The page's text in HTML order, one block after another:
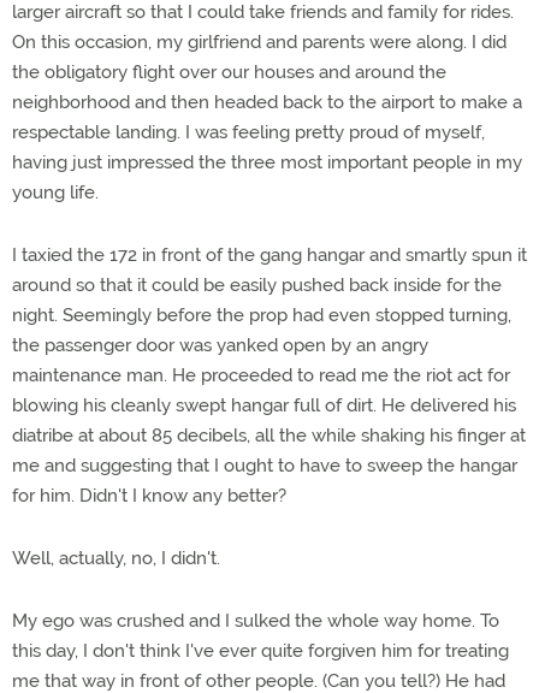
larger aircraft so that I could take friends and family for rides.
On this occasion, my girlfriend and parents were along. I did
the obligatory flight over our houses and around the
neighborhood and then headed back to the airport to make a
respectable landing. I was feeling pretty proud of myself,
having just impressed the three most important people in my
young life.
I taxied the 172 in front of the gang hangar and smartly spun it
around so that it could be easily pushed back inside for the
night. Seemingly before the prop had even stopped turning,
the passenger door was yanked open by an angry
maintenance man. He proceeded to read me the riot act for
blowing his cleanly swept hangar full of dirt. He delivered his
diatribe at about 85 decibels, all the while shaking his finger at
me and suggesting that I ought to have to sweep the hangar
for him. Didn't I know any better?
Well, actually, no, I didn't.
My ego was crushed and I sulked the whole way home. To
this day, I don't think I've ever quite forgiven him for treating
me that way in front of other people. (Can you tell?) He had